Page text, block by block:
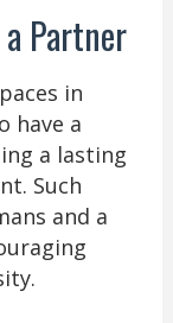
Partner
in
have a
a lasting
Such
and a